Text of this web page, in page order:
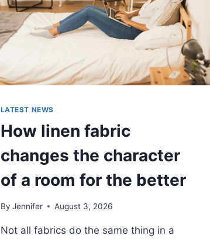
LATEST NEWS
How linen fabric
changes the character
of a room for the better
By Jennifer August 3, 2026
Not all fabrics do the same thing in a